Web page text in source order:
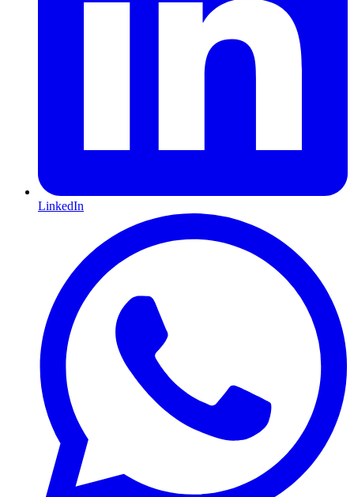
LinkedIn